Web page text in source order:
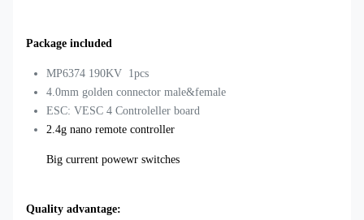
Package included
MP6374 190KV 1pcs
4.0mm golden connector male&female
ESC: VESC 4 Controleller board
2.4g nano remote controller
Big current powewr switches
Quality advantage: